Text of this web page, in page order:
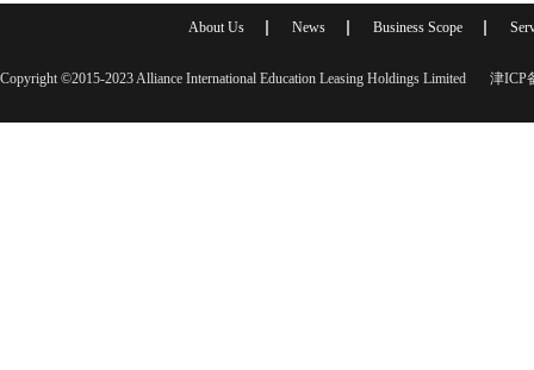
About Us News Business Scope
Copyright ©2015-2023 Alliance International Education Leasing Holdings Limited 津ICP